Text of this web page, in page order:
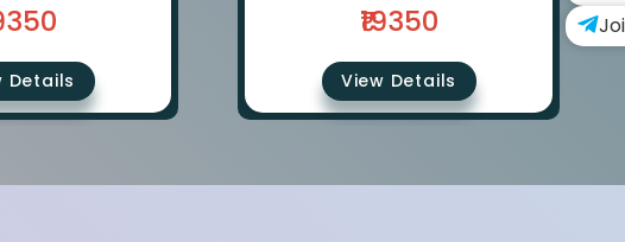
Details
₹19350
View Details